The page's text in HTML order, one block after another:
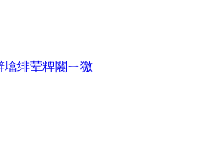
墖绯荤粺闂ㄧ獥